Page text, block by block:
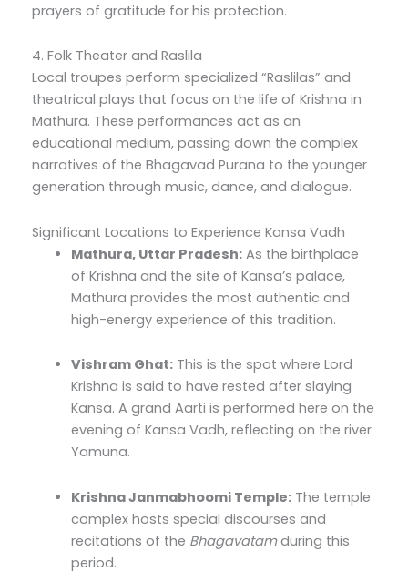
prayers of gratitude for his protection.
4. Folk Theater and Raslila
Local troupes perform specialized “Raslilas” and
theatrical plays that focus on the life of Krishna in
Mathura. These performances act as an
educational medium, passing down the complex
narratives of the Bhagavad Purana to the younger
generation through music, dance, and dialogue.
Significant Locations to Experience Kansa Vadh
Mathura, Uttar Pradesh: As the birthplace
of Krishna and the site of Kansa’s palace,
Mathura provides the most authentic and
high-energy experience of this tradition.
Vishram Ghat: This is the spot where Lord
Krishna is said to have rested after slaying
Kansa. A grand Aarti is performed here on the
evening of Kansa Vadh, reflecting on the river
Yamuna.
Krishna Janmabhoomi Temple: The temple
complex hosts special discourses and
recitations of the Bhagavatamduring this
period.